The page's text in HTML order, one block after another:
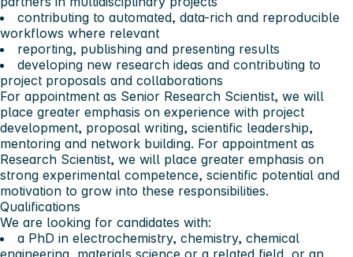
contributing to automated, data-rich and reproducible
workflows where relevant
reporting, publishing and presenting results
developing new research ideas and contributing to
project proposals and collaborations
For appointment as Senior Research Scientist, we will
place greater emphasis on experience with project
development, proposal writing, scientific leadership,
mentoring and network building. For appointment as
Research Scientist, we will place greater emphasis on
strong experimental competence, scientific potential and
motivation to grow into these responsibilities.
Qualifications
We are looking for candidates with:
a PhD in electrochemistry, chemistry, chemical